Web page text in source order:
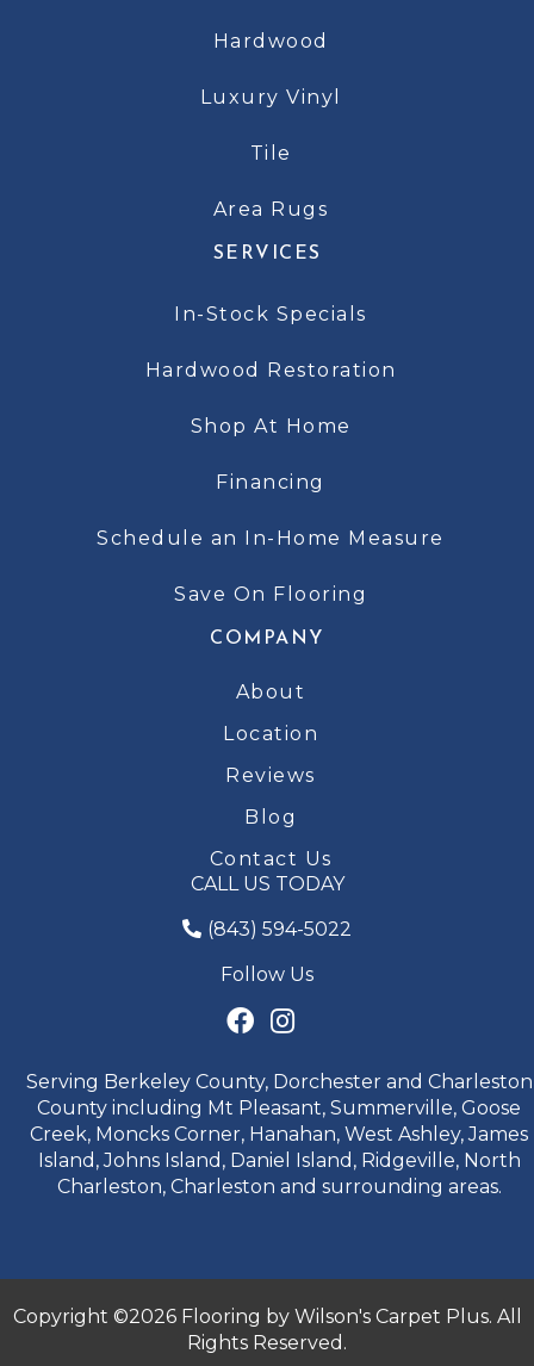
Hardwood
Luxury Vinyl
Tile
Area Rugs
SERVICES
In-Stock Specials
Hardwood Restoration
Shop At Home
Financing
Schedule an In-Home Measure
Save On Flooring
COMPANY
About
Location
Reviews
Blog
Contact Us
CALL US TODAY
(843) 594-5022
Follow Us
Serving Berkeley County, Dorchester and Charleston
County including Mt Pleasant, Summerville, Goose
Creek, Moncks Corner, Hanahan, West Ashley, James
Island, Johns Island, Daniel Island, Ridgeville, North
Charleston, Charleston and surrounding areas.
Copyright ©2026 Flooring by Wilson's Carpet Plus. All
Rights Reserved.